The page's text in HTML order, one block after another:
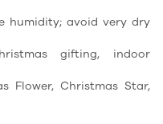
humidity; avoid very dry
gifting, indoor
Flower, Christmas Star,